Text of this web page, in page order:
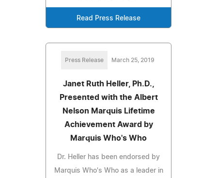
Read Press Release
Press Release March 25, 2019
Janet Ruth Heller, Ph.D.,
Presented with the Albert
Nelson Marquis Lifetime
Achievement Award by
Marquis Who's Who
Dr. Heller has been endorsed by
Marquis Who's Who as a leader in